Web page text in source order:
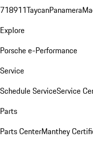
718911TaycanPanamera
Explore
Porsche e-Performance
Service
Schedule ServiceService
Parts
Parts CenterManthey